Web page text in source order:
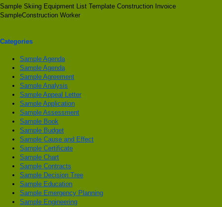
Sample Skiing Equipment List Template Construction Invoice
SampleConstruction Worker
Categories
Sample Agenda
Sample Agenda
Sample Agreement
Sample Analysis
Sample Appeal Letter
Sample Application
Sample Assessment
Sample Book
Sample Budget
Sample Cause and Effect
Sample Certificate
Sample Chart
Sample Contracts
Sample Decision Tree
Sample Education
Sample Emergency Planning
Sample Engineering